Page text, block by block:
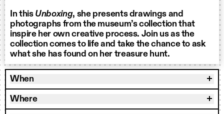
In this Unboxing, she presents drawings and
photographs from the museum’s collection that
inspire her own creative process. Join us as the
collection comes to life and take the chance to ask
what she has found on her treasure hunt.
When
Where